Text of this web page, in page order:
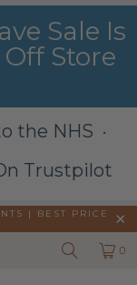
Sale Is
Store
the NHS ·
Trustpilot
|
BEST PRICE
0